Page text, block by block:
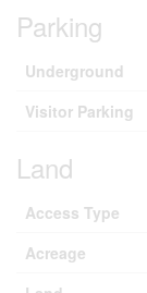
Parking
Underground
Visitor Parking
Land
Access Type
Acreage